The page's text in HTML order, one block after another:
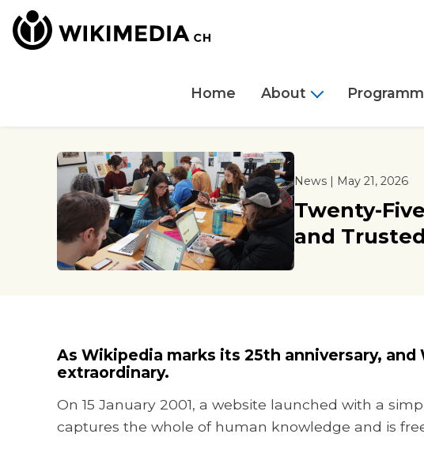
Home About
News | May 21, 2026
Twenty-
and
As Wikipedia marks its 25th anniversary,
extraordinary.
On 15 January 2001, a website launched with a
captures the whole of human knowledge and is